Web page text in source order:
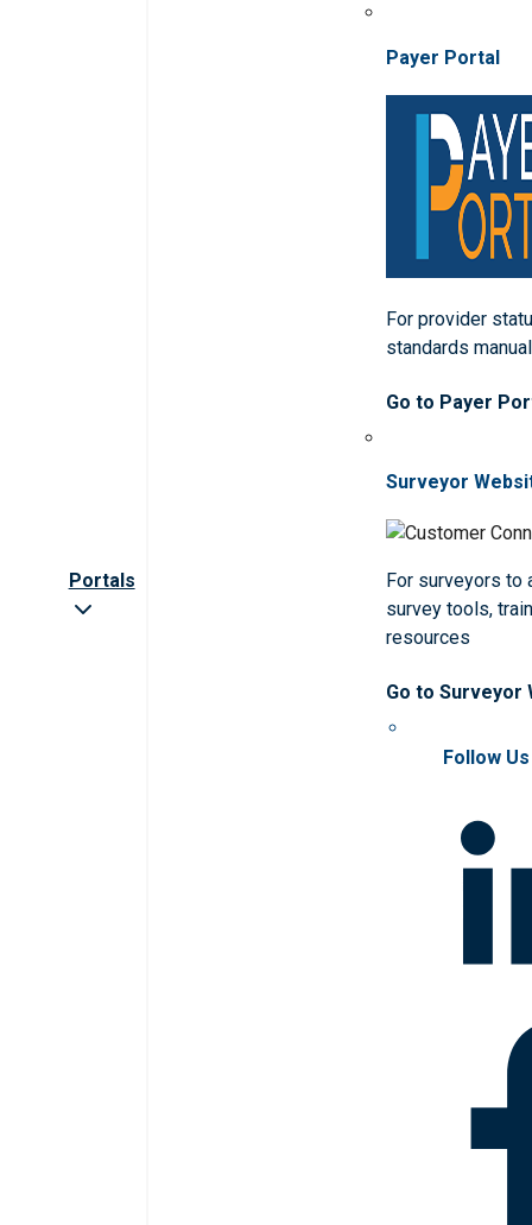
Portals
Payer Portal
For provider
standards
Go to Payer
Surveyor
For surveyors to
survey tools,
resources
Go to Surveyor
Follow Us